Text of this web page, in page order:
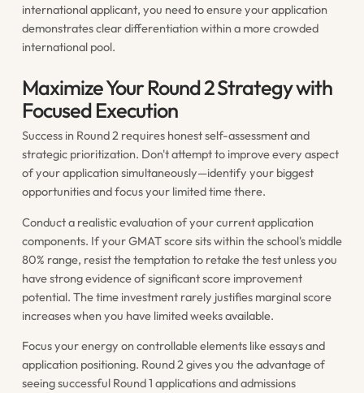
international applicant, you need to ensure your application
demonstrates clear differentiation within a more crowded
international pool.
Maximize Your Round 2 Strategy with
Focused Execution
Success in Round 2 requires honest self-assessment and
strategic prioritization. Don't attempt to improve every aspect
of your application simultaneously—identify your biggest
opportunities and focus your limited time there.
Conduct a realistic evaluation of your current application
components. If your GMAT score sits within the school's middle
80% range, resist the temptation to retake the test unless you
have strong evidence of significant score improvement
potential. The time investment rarely justifies marginal score
increases when you have limited weeks available.
Focus your energy on controllable elements like essays and
application positioning. Round 2 gives you the advantage of
seeing successful Round 1 applications and admissions